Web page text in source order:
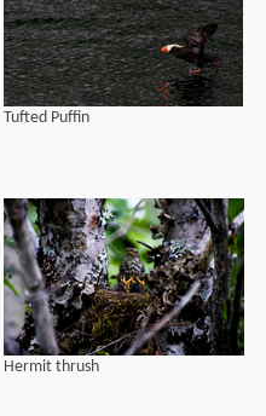
Tufted Puffin
Hermit thrush